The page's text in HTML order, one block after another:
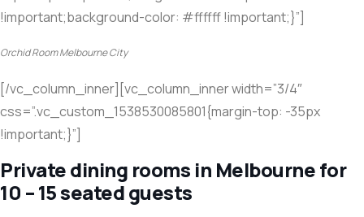
!important;background-color: #ffffff !important;}”]
Orchid Room Melbourne City
[/vc_column_inner][vc_column_inner width=”3/4″
css=”.vc_custom_1538530085801{margin-top: -35px
!important;}”]
Private dining rooms in Melbourne for
10 – 15 seated guests